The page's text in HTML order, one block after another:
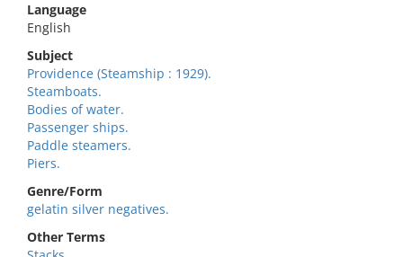
Language
English
Subject
Providence (Steamship : 1929).
Steamboats.
Bodies of water.
Passenger ships.
Paddle steamers.
Piers.
Genre/Form
gelatin silver negatives.
Other Terms